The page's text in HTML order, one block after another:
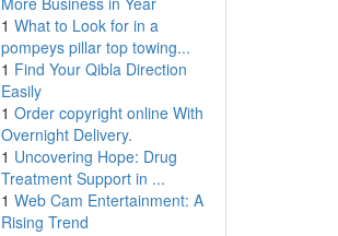
1 What to Look for in a
pompeys pillar top towing...
1 Find Your Qibla Direction
Easily
1 Order copyright online With
Overnight Delivery.
1 Uncovering Hope: Drug
Treatment Support in ...
1 Web Cam Entertainment: A
Rising Trend